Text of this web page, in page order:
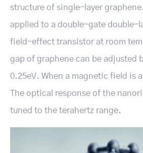
structure of single-layer
applied to a double-gate double-
field-effect transistor at room
gap of graphene can be adjusted
0.25eV. When a magnetic field is
The optical response of the
tuned to the terahertz range.